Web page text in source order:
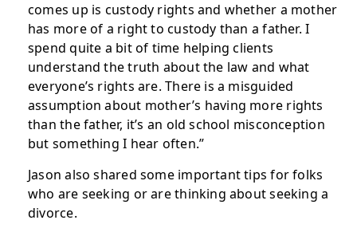
comes up is custody rights and whether a mother
has more of a right to custody than a father. I
spend quite a bit of time helping clients
understand the truth about the law and what
everyone’s rights are. There is a misguided
assumption about mother’s having more rights
than the father, it’s an old school misconception
but something I hear often.”
Jason also shared some important tips for folks
who are seeking or are thinking about seeking a
divorce.